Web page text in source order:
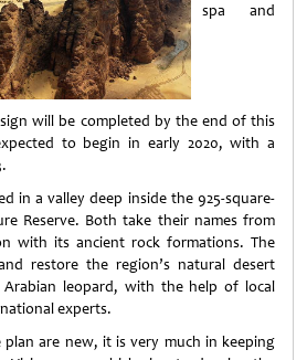
spa and
will be completed by the end of this
to begin in early 2020, with a
in a valley deep inside the 925-square-
Reserve. Both take their names from
with its ancient rock formations. The
restore the region’s natural desert
leopard, with the help of local
experts.
are new, it is very much in keeping